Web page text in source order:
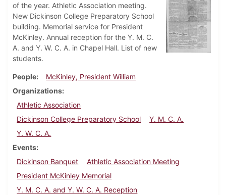
of the year. Athletic Association meeting.
New Dickinson College Preparatory School
building. Memorial service for President
McKinley. Annual reception for the Y. M. C.
A. and Y. W. C. A. in Chapel Hall. List of new
students.
People
McKinley, President William
Organizations
Athletic Association
Dickinson College Preparatory School
Y. M. C. A.
Y. W. C. A.
Events
Dickinson Banquet
Athletic Association Meeting
President McKinley Memorial
Y. M. C. A. and Y. W. C. A. Reception